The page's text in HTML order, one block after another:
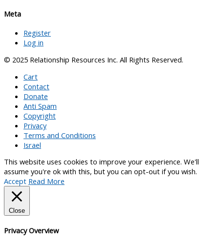
Meta
Register
Log in
© 2025 Relationship Resources Inc. All Rights Reserved.
Cart
Contact
Donate
Anti Spam
Copyright
Privacy
Terms and Conditions
Israel
This website uses cookies to improve your experience. We'll
assume you're ok with this, but you can opt-out if you wish.
Accept Read More
Close
Privacy Overview